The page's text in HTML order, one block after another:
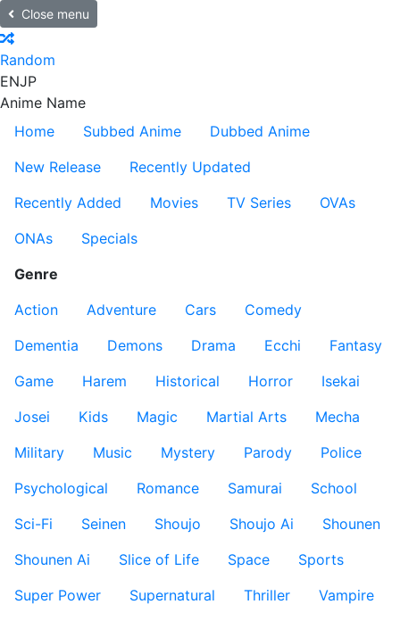
Close menu
Random
ENJP
Anime Name
Home
Subbed Anime
Dubbed Anime
New Release
Recently Updated
Recently Added
Movies TV Series
OVAs
ONAs
Specials
Genre
Action
Adventure Cars
Comedy
Dementia
Demons Drama Ecchi
Fantasy
Game
Harem Historical Horror
Isekai
Josei
Kids Magic Martial Arts
Mecha
Military
Music Mystery Parody
Police
Psychological
Romance Samurai
School
Sci-Fi
Seinen Shoujo Shoujo Ai
Shounen
Shounen Ai
Slice of Life Space
Sports
Super Power
Supernatural Thriller
Vampire